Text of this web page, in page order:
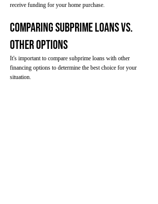
receive funding for your home purchase.
Comparing Subprime Loans vs.
Other Options
It's important to compare subprime loans with other
financing options to determine the best choice for your
situation.